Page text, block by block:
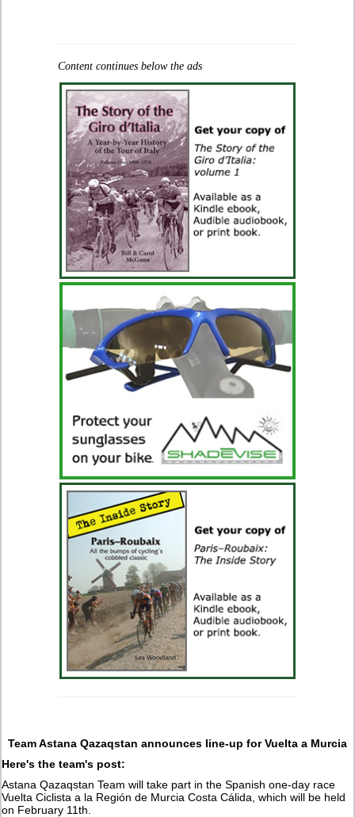
Content continues below the ads
Team Astana Qazaqstan announces line-up for Vuelta a Murcia
Here's the team's post:
Astana Qazaqstan Team will take part in the Spanish one-day race
Vuelta Ciclista a la Región de Murcia Costa Cálida, which will be held
on February 11th.